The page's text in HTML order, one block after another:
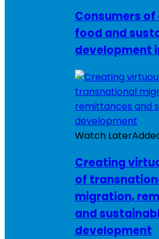
Consumers
food and
development
Watch Later
Creating
of
migration,
and
development